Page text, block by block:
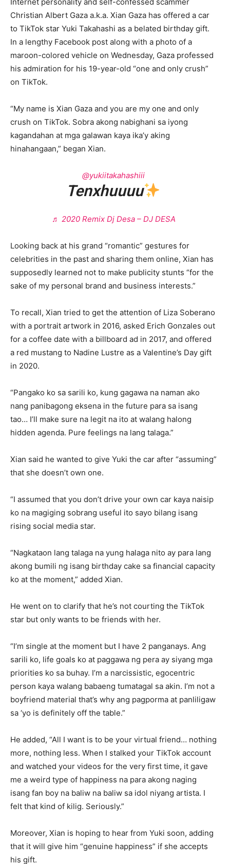
Internet personality and self-confessed scammer
Christian Albert Gaza a.k.a. Xian Gaza has offered a car
to TikTok star Yuki Takahashi as a belated birthday gift.
In a lengthy Facebook post along with a photo of a
maroon-colored vehicle on Wednesday, Gaza professed
his admiration for his 19-year-old “one and only crush”
on TikTok.
“My name is Xian Gaza and you are my one and only
crush on TikTok. Sobra akong nabighani sa iyong
kagandahan at mga galawan kaya ika’y aking
hinahangaan,” began Xian.
@yukiitakahashiii
Tenxhuuuu
♬ 2020 Remix Dj Desa – DJ DESA
Looking back at his grand “romantic” gestures for
celebrities in the past and sharing them online, Xian has
supposedly learned not to make publicity stunts “for the
sake of my personal brand and business interests.”
To recall, Xian tried to get the attention of Liza Soberano
with a portrait artwork in 2016, asked Erich Gonzales out
for a coffee date with a billboard ad in 2017, and offered
a red mustang to Nadine Lustre as a Valentine’s Day gift
in 2020.
“Pangako ko sa sarili ko, kung gagawa na naman ako
nang panibagong eksena in the future para sa isang
tao… I’ll make sure na legit na ito at walang halong
hidden agenda. Pure feelings na lang talaga.”
Xian said he wanted to give Yuki the car after “assuming”
that she doesn’t own one.
“I assumed that you don’t drive your own car kaya naisip
ko na magiging sobrang useful ito sayo bilang isang
rising social media star.
“Nagkataon lang talaga na yung halaga nito ay para lang
akong bumili ng isang birthday cake sa financial capacity
ko at the moment,” added Xian.
He went on to clarify that he’s not courting the TikTok
star but only wants to be friends with her.
“I’m single at the moment but I have 2 panganays. Ang
sarili ko, life goals ko at paggawa ng pera ay siyang mga
priorities ko sa buhay. I’m a narcissistic, egocentric
person kaya walang babaeng tumatagal sa akin. I’m not a
boyfriend material that’s why ang pagporma at panliligaw
sa ‘yo is definitely off the table.”
He added, “All I want is to be your virtual friend… nothing
more, nothing less. When I stalked your TikTok account
and watched your videos for the very first time, it gave
me a weird type of happiness na para akong naging
isang fan boy na baliw na baliw sa idol niyang artista. I
felt that kind of kilig. Seriously.”
Moreover, Xian is hoping to hear from Yuki soon, adding
that it will give him “genuine happiness” if she accepts
his gift.